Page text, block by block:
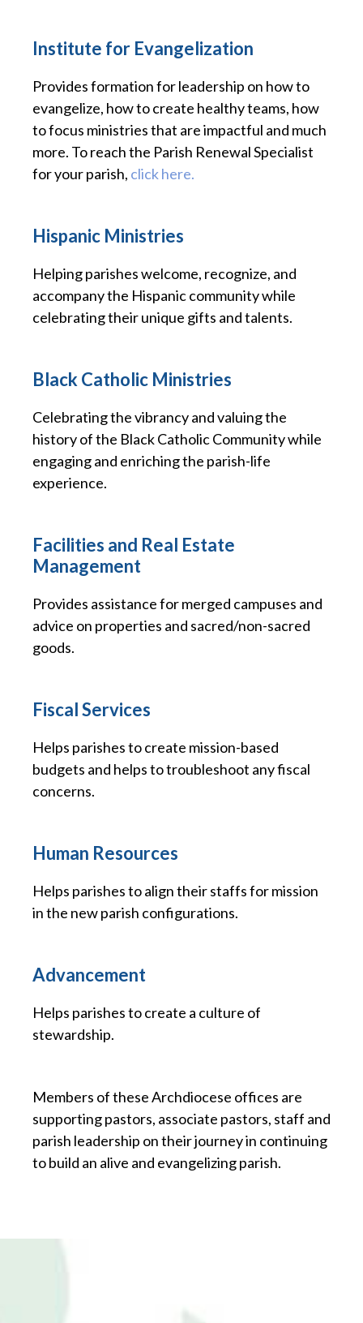
Institute for Evangelization
Provides formation for leadership on how to
evangelize, how to create healthy teams, how
to focus ministries that are impactful and much
more. To reach the Parish Renewal Specialist
for your parish, click here.
Hispanic Ministries
Helping parishes welcome, recognize, and
accompany the Hispanic community while
celebrating their unique gifts and talents.
Black Catholic Ministries
Celebrating the vibrancy and valuing the
history of the Black Catholic Community while
engaging and enriching the parish-life
experience.
Facilities and Real Estate
Management
Provides assistance for merged campuses and
advice on properties and sacred/non-sacred
goods.
Fiscal Services
Helps parishes to create mission-based
budgets and helps to troubleshoot any fiscal
concerns.
Human Resources
Helps parishes to align their staffs for mission
in the new parish configurations.
Advancement
Helps parishes to create a culture of
stewardship.
Members of these Archdiocese offices are
supporting pastors, associate pastors, staff and
parish leadership on their journey in continuing
to build an alive and evangelizing parish.